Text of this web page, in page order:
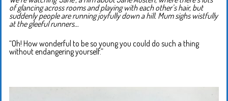
of glancing across rooms and playing with each other’s hair, but
suddenly people are running joyfully down a hill. Mum sighs wistfully
at the gleeful runners…
“Oh! How wonderful to be so young you could do such a thing
without endangering yourself.”